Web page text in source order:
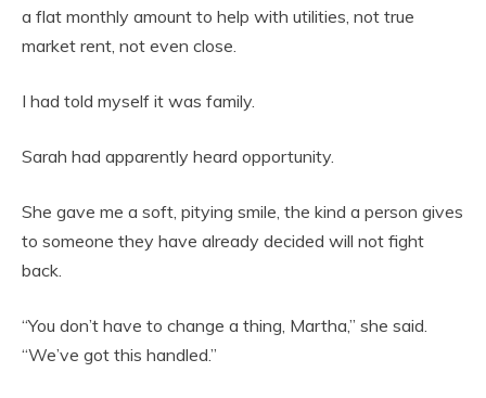
a flat monthly amount to help with utilities, not true
market rent, not even close.
I had told myself it was family.
Sarah had apparently heard opportunity.
She gave me a soft, pitying smile, the kind a person gives
to someone they have already decided will not fight
back.
“You don’t have to change a thing, Martha,” she said.
“We’ve got this handled.”